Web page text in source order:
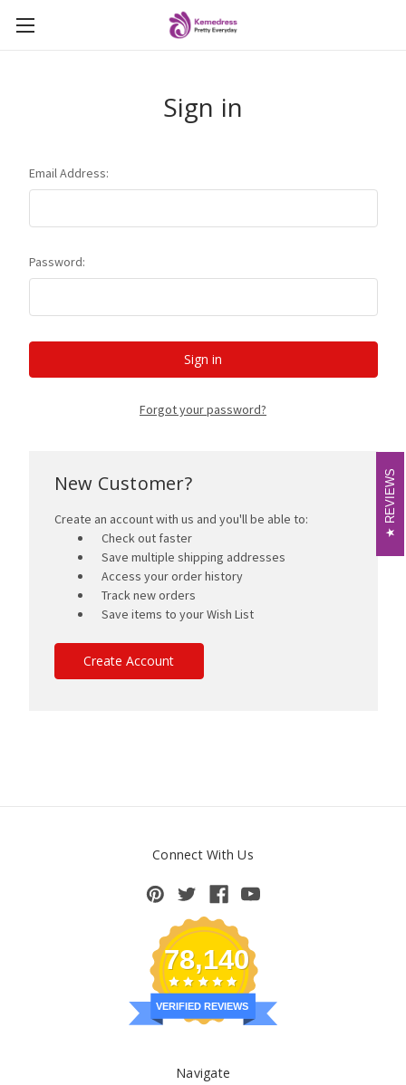
Sign in
Email Address:
Password:
Forgot your password?
New Customer?
Create an account with us and you'll be able to:
Check out faster
Save multiple shipping addresses
Access your order history
Track new orders
Save items to your Wish List
Create Account
Connect With Us
78,140
VERIFIED REVIEWS
Navigate
REVIEWS
REVIEWS